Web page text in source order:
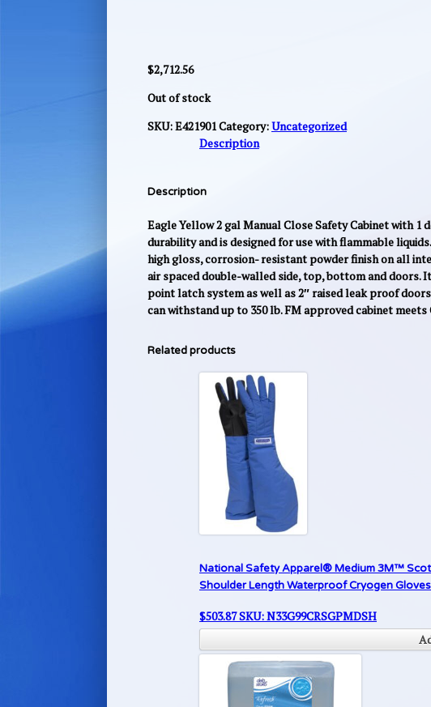
$2,712.56
Out of stock
SKU:E421901Category:Uncategorized
Description
Description
Eagle Yellow 2 gal Manual Close Safety Cabinet with
durability and is designed for use with flammable
high gloss, corrosion- resistant powder finish on all
air spaced double-walled side, top, bottom and doors.
point latch system as well as 2″ raised leak proof
can withstand up to 350 lb. FM approved cabinet meets
Related products
National Safety Apparel® Medium 3M™
Shoulder Length Waterproof Cryogen
$503.87SKU: N33G99CRSGPMDSH